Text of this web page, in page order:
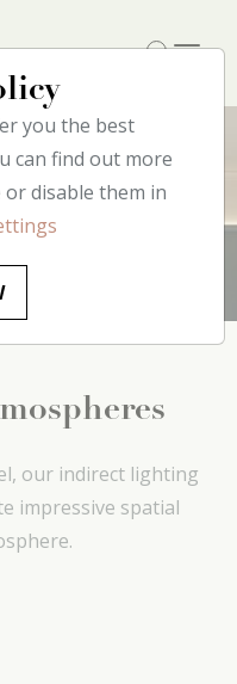
our indirect lighting
impressive spatial
you the best
can find out more
disable them in